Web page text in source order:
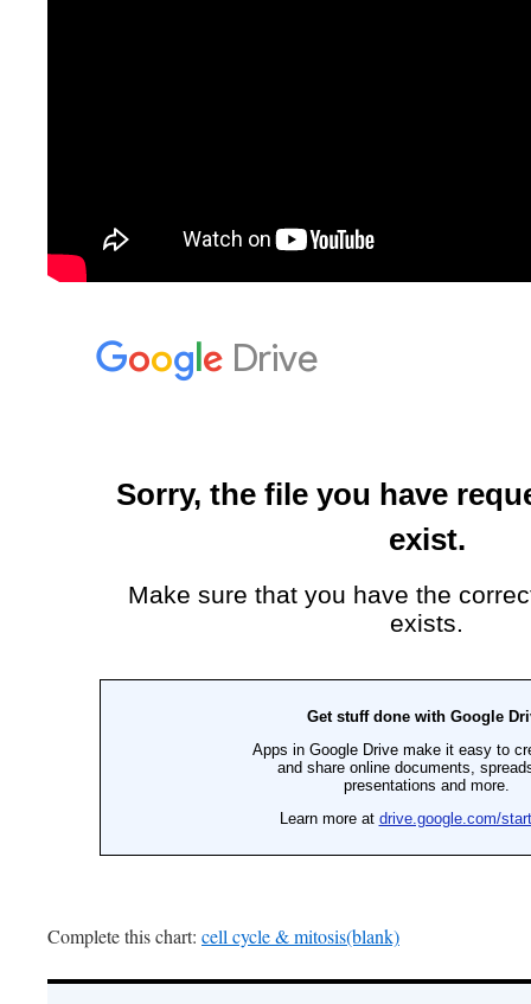
Complete this chart: cell cycle & mitosis(blank)